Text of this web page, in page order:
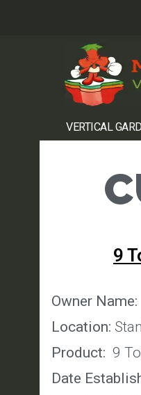
VERTICAL
9
Owner Name:
Location:
Product: 9
Date